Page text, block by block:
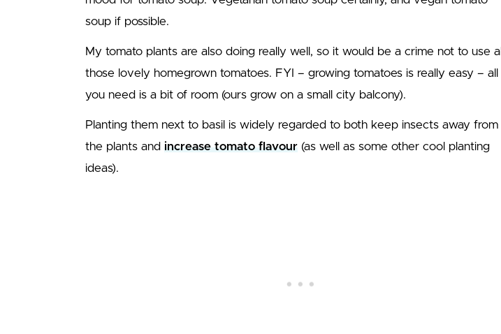
soup if possible.
My tomato plants are also doing really well, so it would be a crime not to use all
those lovely homegrown tomatoes. FYI – growing tomatoes is really easy – all
you need is a bit of room (ours grow on a small city balcony).
Planting them next to basil is widely regarded to both keep insects away from
the plants and increase tomato flavour (as well as some other cool planting
ideas).